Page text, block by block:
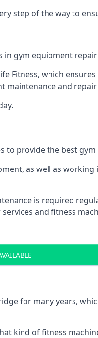
step of the way to
in gym equipment
Fitness, which
and repair
to provide the best
as well as working
is required
and fitness
for many years,
kind of fitness